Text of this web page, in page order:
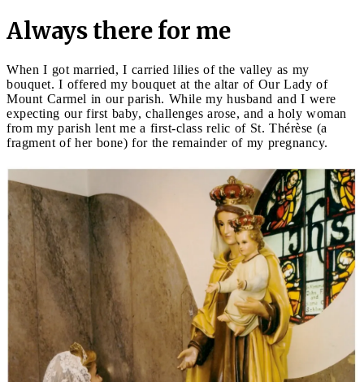
Always there for me
When I got married, I carried lilies of the valley as my
bouquet. I offered my bouquet at the altar of Our Lady of
Mount Carmel in our parish. While my husband and I were
expecting our first baby, challenges arose, and a holy woman
from my parish lent me a first-class relic of St. Thérèse (a
fragment of her bone) for the remainder of my pregnancy.